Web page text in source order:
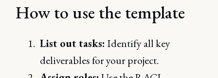
How to use the template
List out tasks: Identify all key
deliverables for your project.